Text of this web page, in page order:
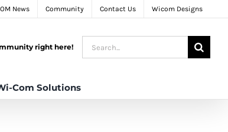
News Community Contact Us Wicom Designs
right here!
Search
Com Solutions